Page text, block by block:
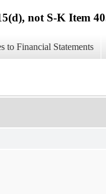
not S-K Item
to Financial Statements